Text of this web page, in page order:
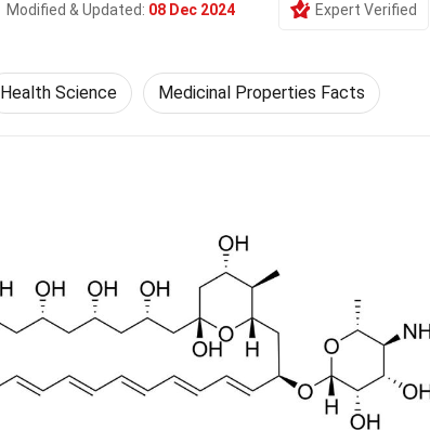
Modified & Updated: 08 Dec 2024 Expert Verified
Health Science Medicinal Properties Facts